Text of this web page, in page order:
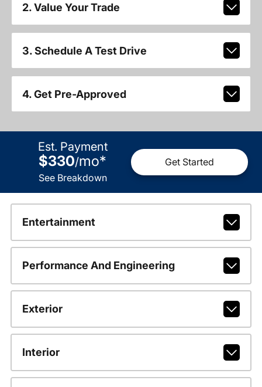
2. Value Your Trade
3. Schedule A Test Drive
4. Get Pre-Approved
Est. Payment
$330/mo*
See Breakdown
Get Started
Entertainment
Performance And Engineering
Exterior
Interior